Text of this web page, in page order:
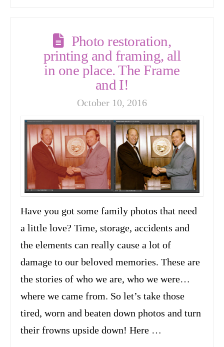
Photo restoration,
printing and framing, all
in one place. The Frame
and I!
October 10, 2016
Have you got some family photos that need
a little love? Time, storage, accidents and
the elements can really cause a lot of
damage to our beloved memories. These are
the stories of who we are, who we were…
where we came from. So let’s take those
tired, worn and beaten down photos and turn
their frowns upside down! Here …